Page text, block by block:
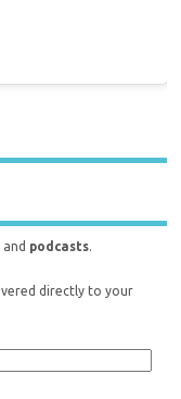
and podcasts
directly to your